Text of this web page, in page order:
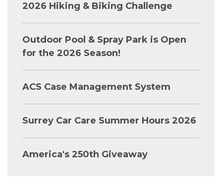
2026 Hiking & Biking Challenge
Outdoor Pool & Spray Park is Open
for the 2026 Season!
ACS Case Management System
Surrey Car Care Summer Hours 2026
America's 250th Giveaway